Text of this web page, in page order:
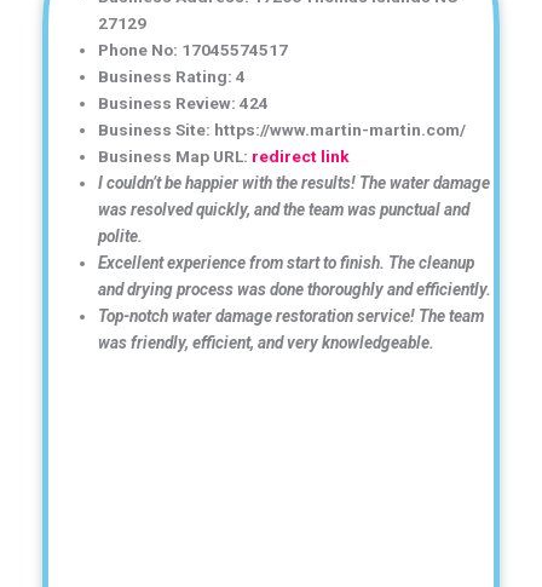
27129
Phone No: 17045574517
Business Rating: 4
Business Review: 424
Business Site: https://www.martin-martin.com/
Business Map URL: redirect link
I couldn’t be happier with the results! The water damage
was resolved quickly, and the team was punctual and
polite.
Excellent experience from start to finish. The cleanup
and drying process was done thoroughly and efficiently.
Top-notch water damage restoration service! The team
was friendly, efficient, and very knowledgeable.